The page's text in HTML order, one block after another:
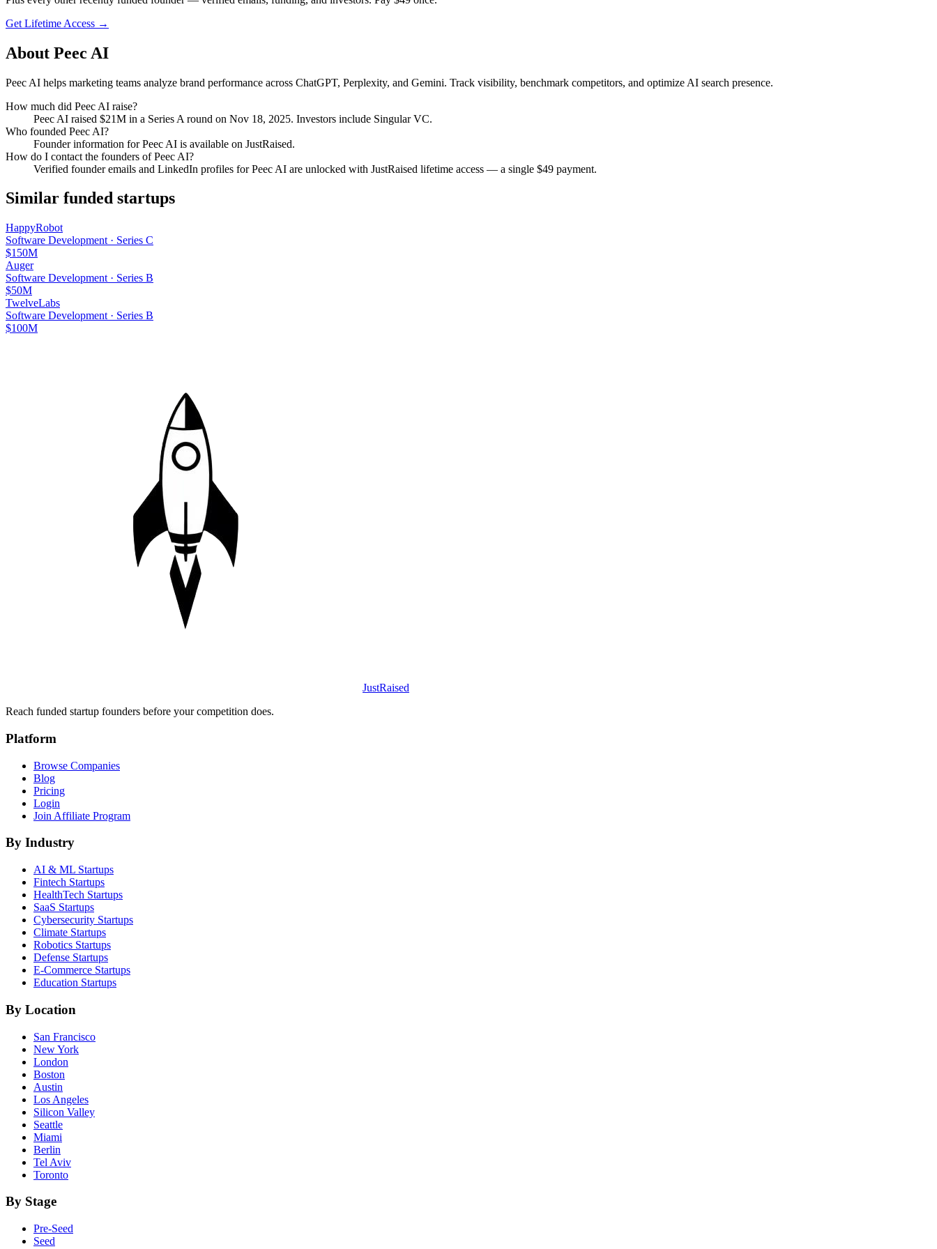
Get Lifetime Access →
About Peec AI
Peec AI helps marketing teams analyze brand performance across ChatGPT, Perplexity, and Gemini. Track visibility, benchmark competitors, and optimize AI search presence.
How much did Peec AI raise?
Peec AI raised $21M in a Series A round on Nov 18, 2025. Investors include Singular VC.
Who founded Peec AI?
Founder information for Peec AI is available on JustRaised.
How do I contact the founders ofPeec AI?
Verified founder emails and LinkedIn profiles forPeec AI are unlocked with JustRaised lifetime access — a single $49 payment.
Similar funded startups
HappyRobot
Software Development · Series C
$150M
Auger
Software Development · Series B
$50M
TwelveLabs
Software Development · Series B
$100M
JustRaised
Reach funded startup founders before your competition does.
Platform
Browse Companies
Blog
Pricing
Login
Join Affiliate Program
By Industry
AI & ML Startups
Fintech Startups
HealthTech Startups
SaaS Startups
Cybersecurity Startups
Climate Startups
Robotics Startups
Defense Startups
E-Commerce Startups
Education Startups
By Location
San Francisco
New York
London
Boston
Austin
Los Angeles
Silicon Valley
Seattle
Miami
Berlin
Tel Aviv
Toronto
By Stage
Pre-Seed
Seed